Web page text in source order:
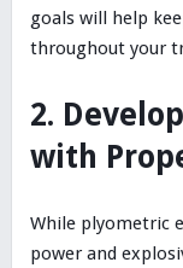
goals will help
throughout your
2.
with
While plyometric
power and